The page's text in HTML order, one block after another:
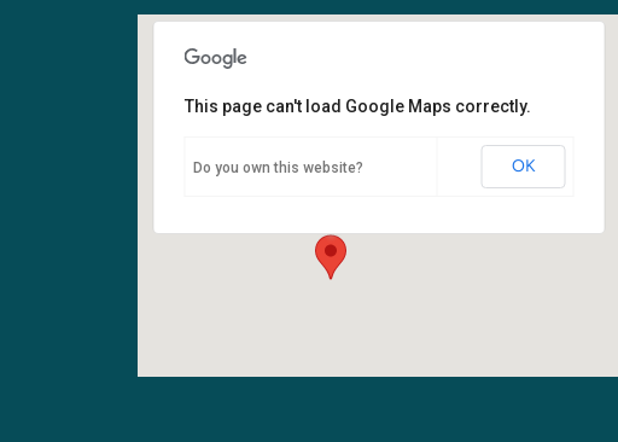
Fellowship Hall
6400 108th Ave NE - Kirkland
This page can't load Google Maps correctly.
Do you own this website? OK